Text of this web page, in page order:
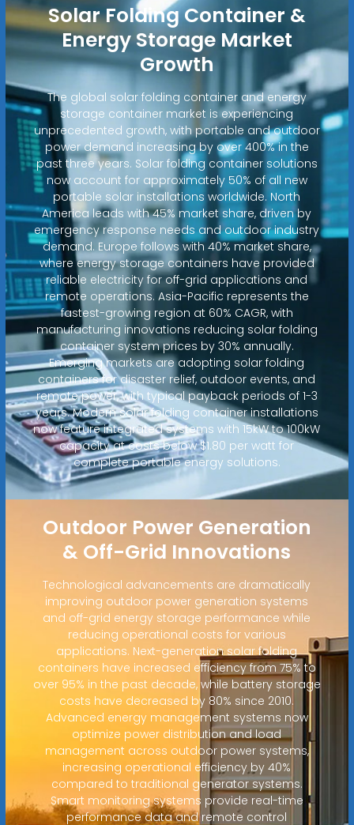
Solar Folding Container &
Energy Storage Market
Growth
The global solar folding container and energy
storage container market is experiencing
unprecedented growth, with portable and outdoor
power demand increasing by over 400% in the
past three years. Solar folding container solutions
now account for approximately 50% of all new
portable solar installations worldwide. North
America leads with 45% market share, driven by
emergency response needs and outdoor industry
demand. Europe follows with 40% market share,
where energy storage containers have provided
reliable electricity for off-grid applications and
remote operations. Asia-Pacific represents the
fastest-growing region at 60% CAGR, with
manufacturing innovations reducing solar folding
container system prices by 30% annually.
Emerging markets are adopting solar folding
containers for disaster relief, outdoor events, and
remote power, with typical payback periods of 1-3
years. Modern solar folding container installations
now feature integrated systems with 15kW to 100kW
capacity at costs below $1.80 per watt for
complete portable energy solutions.
Outdoor Power Generation
& Off-Grid Innovations
Technological advancements are dramatically
improving outdoor power generation systems
and off-grid energy storage performance while
reducing operational costs for various
applications. Next-generation solar folding
containers have increased efficiency from 75% to
over 95% in the past decade, while battery storage
costs have decreased by 80% since 2010.
Advanced energy management systems now
optimize power distribution and load
management across outdoor power systems,
increasing operational efficiency by 40%
compared to traditional generator systems.
Smart monitoring systems provide real-time
performance data and remote control